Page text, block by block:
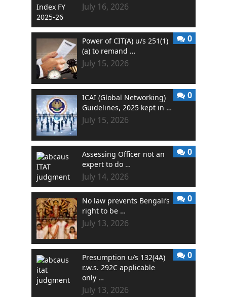
July 16, 2026
Power of CIT(A) u/s 251(1)
(a) to remand …
July 15, 2026
0
ICAI (Global Networking)
Guidelines, 2025 kept in …
July 15, 2026
0
Assessing Officer not an
expert to do …
July 14, 2026
0
No law prevents Bengali’s
right to be …
July 13, 2026
0
Presumption u/s 132(4A)
r.w.s. 292C applicable
only …
July 13, 2026
0